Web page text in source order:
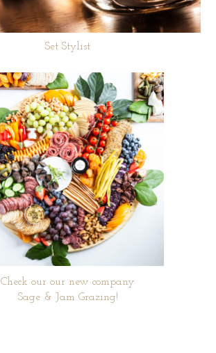
Set Stylist
Check our our new company
Sage & Jam Grazing!